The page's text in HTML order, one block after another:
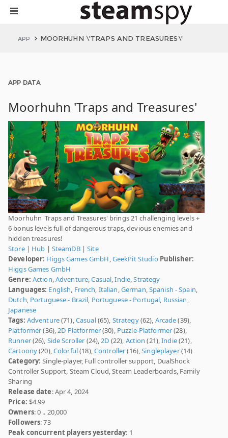
APP MOORHUHN \'TRAPS AND TREASURES\'
APP DATA
Moorhuhn 'Traps and Treasures'
Moorhuhn 'Traps and Treasures' brings 21 challenging levels +
6 bonus levels full of dangerous traps, devious enemies and
hidden treasures!
Store| Hub | SteamDB|Site
Developer: Higgs Games GmbH,GeekPit Studio Publisher:
Higgs Games GmbH
Genre: Action,Adventure,Casual,Indie,Strategy
Languages: English, French, Italian,German,Spanish - Spain,
Dutch, Portuguese - Brazil, Portuguese - Portugal, Russian,
Japanese
Tags: Adventure(71),Casual(65), Strategy(62), Arcade(39),
Platformer(36),2D Platformer(30), Puzzle-Platformer(28),
Runner(26), Side Scroller (24),2D (22), Action (21),Indie(21),
Cartoony(20),Colorful(18),Controller(16),Singleplayer(14)
Category: Single-player, Full controller support, DualShock
Controller Support, Steam Cloud, Steam Leaderboards, Family
Sharing
Release date: Apr 4, 2024
Price: $4.99
Owners: 0 .. 20,000
Followers: 73
Peak concurrent players yesterday: 1